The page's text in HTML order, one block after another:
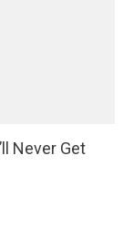
Never Get